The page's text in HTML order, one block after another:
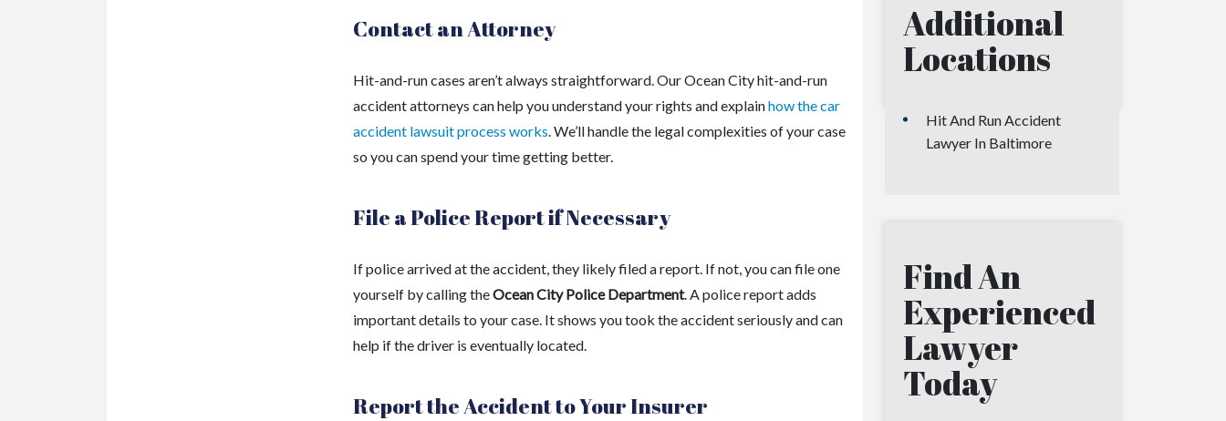
Contact an Attorney
Hit-and-run cases aren’t always straightforward. Our Ocean City hit-and-run
accident attorneys can help you understand your rights and explainhow the car
accident lawsuit process works. We’ll handle the legal complexities of your case
so you can spend your time getting better.
File a Police Report if Necessary
If police arrived at the accident, they likely filed a report. If not, you can file one
yourself by calling theOcean City Police Department. A police report adds
important details to your case. It shows you took the accident seriously and can
help if the driver is eventually located.
Report the Accident to Your Insurer
Additional
Locations
Hit And Run Accident
Lawyer In Baltimore
Find An
Experienced
Lawyer
Today